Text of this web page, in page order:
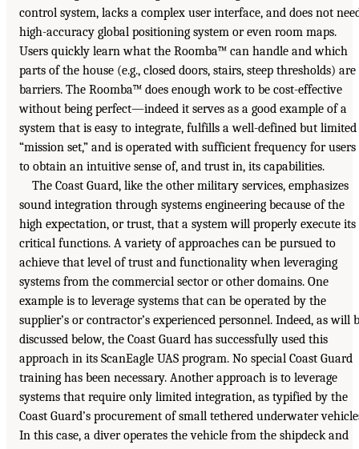
control system, lacks a complex user interface, and does not
high-accuracy global positioning system or even room maps.
Users quickly learn what the Roomba™ can handle and which
parts of the house (e.g., closed doors, stairs, steep thresholds) are
barriers. The Roomba™ does enough work to be cost-effective
without being perfect—indeed it serves as a good example of a
system that is easy to integrate, fulfills a well-defined but limited
“mission set,” and is operated with sufficient frequency for users
to obtain an intuitive sense of, and trust in, its capabilities.
The Coast Guard, like the other military services, emphasizes
sound integration through systems engineering because of the
high expectation, or trust, that a system will properly execute its
critical functions. A variety of approaches can be pursued to
achieve that level of trust and functionality when leveraging
systems from the commercial sector or other domains. One
example is to leverage systems that can be operated by the
supplier’s or contractor’s experienced personnel. Indeed, as will
discussed below, the Coast Guard has successfully used this
approach in its ScanEagle UAS program. No special Coast Guard
training has been necessary. Another approach is to leverage
systems that require only limited integration, as typified by the
Coast Guard’s procurement of small tethered underwater
In this case, a diver operates the vehicle from the shipdeck and